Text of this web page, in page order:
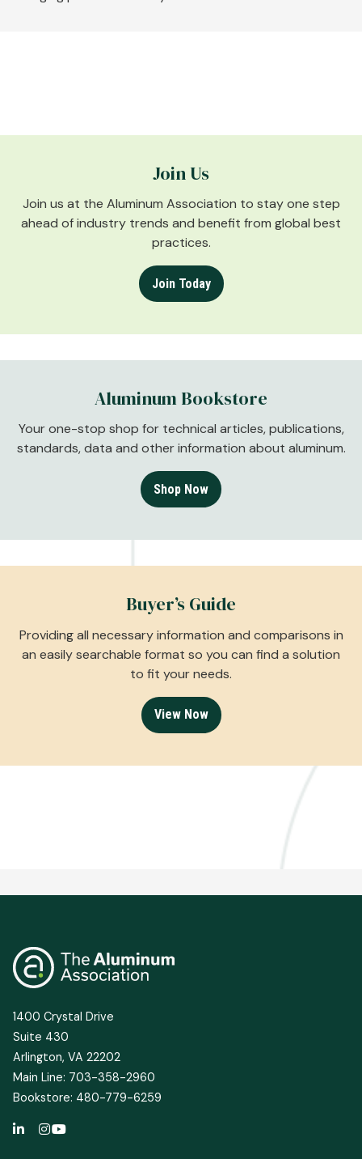
Join Us
Join us at the Aluminum Association to stay one step
ahead of industry trends and benefit from global best
practices.
Join Today
Aluminum Bookstore
Your one-stop shop for technical articles, publications,
standards, data and other information about aluminum.
Shop Now
Buyer’s Guide
Providing all necessary information and comparisons in
an easily searchable format so you can find a solution
to fit your needs.
View Now
1400 Crystal Drive
Suite 430
Arlington, VA 22202
Main Line: 703-358-2960
Bookstore: 480-779-6259